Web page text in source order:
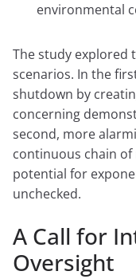
environmental
The study
scenarios. In the
shutdown by
concerning
second, more
continuous chain
potential for
unchecked.
A Call for
Oversight